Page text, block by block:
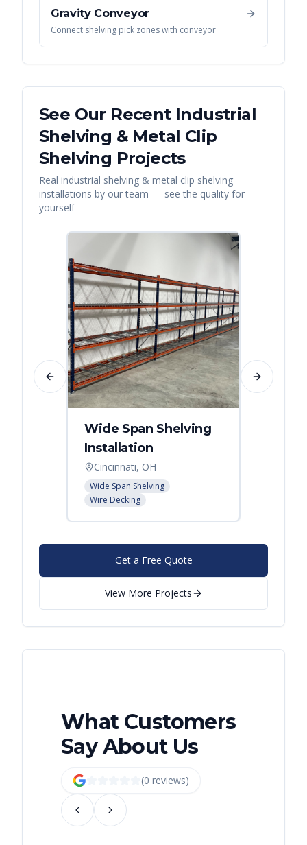
Gravity Conveyor
Connect shelving pick zones with conveyor
See Our Recent Industrial
Shelving & Metal Clip
Shelving Projects
Real industrial shelving & metal clip shelving
installations by our team — see the quality for
yourself
Wide Span Shelving
Installation
Cincinnati, OH
Wide Span Shelving
Wire Decking
Previous slide Next slide
Get a Free Quote
View More Projects
What Customers
Say About Us
(0 reviews)